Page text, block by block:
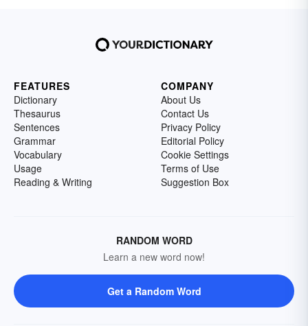
FEATURES
Dictionary
Thesaurus
Sentences
Grammar
Vocabulary
Usage
Reading & Writing
COMPANY
About Us
Contact Us
Privacy Policy
Editorial Policy
Cookie Settings
Terms of Use
Suggestion Box
RANDOM WORD
Learn a new word now!
Get a Random Word